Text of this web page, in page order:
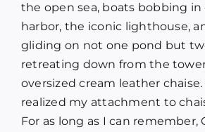
the open sea, boats bobbing
harbor, the iconic lighthouse,
gliding on not one pond but
retreating down from the
oversized cream leather chaise.
realized my attachment to
For as long as I can remember,